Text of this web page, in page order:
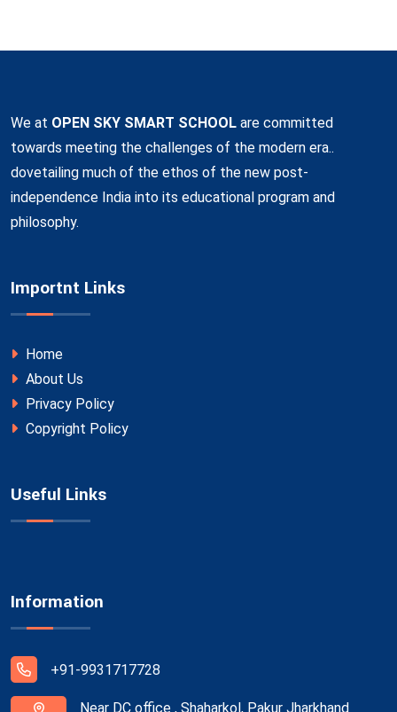
We at OPEN SKY SMART SCHOOL are committed
towards meeting the challenges of the modern era..
dovetailing much of the ethos of the new post-
independence India into its educational program and
philosophy.
Importnt Links
Home
About Us
Privacy Policy
Copyright Policy
Useful Links
Information
+91-9931717728
Near DC office , Shaharkol, Pakur Jharkhand